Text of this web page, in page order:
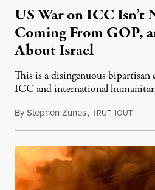
US War on ICC Isn’t
Coming From GOP,
About Israel
This is a disingenuous
ICC and international
ByStephen Zunes,TRUTHOUT